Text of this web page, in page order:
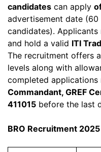
candidates can apply
advertisement date
candidates). Applicants
and hold a valid ITI
The recruitment offers
levels along with
completed
Commandant, GREF
411015 before the last
BRO Recruitment